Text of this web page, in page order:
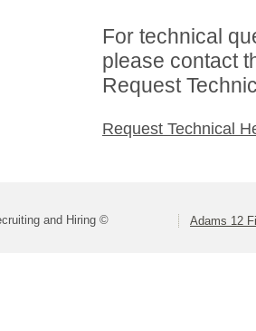
For technical
please contact
Request
Request Technical
and Hiring © Adams 12